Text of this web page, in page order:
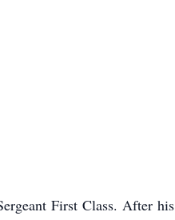
First Class. After his